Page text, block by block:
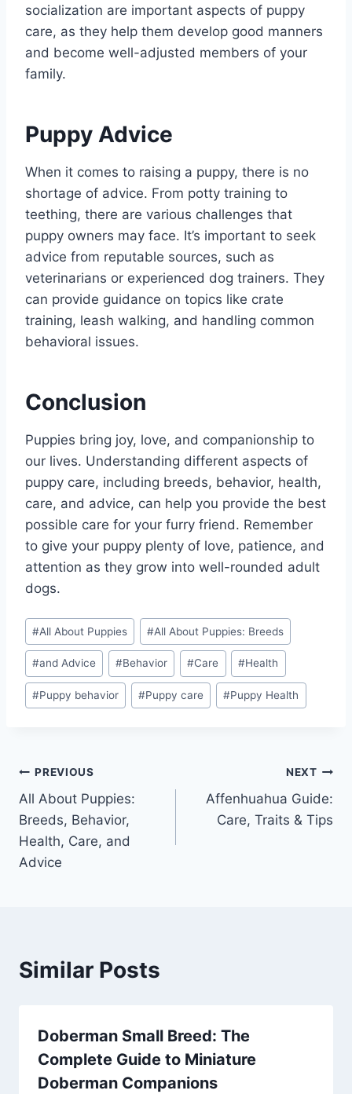
socialization are important aspects of puppy
care, as they help them develop good manners
and become well-adjusted members of your
family.
Puppy Advice
When it comes to raising a puppy, there is no
shortage of advice. From potty training to
teething, there are various challenges that
puppy owners may face. It’s important to seek
advice from reputable sources, such as
veterinarians or experienced dog trainers. They
can provide guidance on topics like crate
training, leash walking, and handling common
behavioral issues.
Conclusion
Puppies bring joy, love, and companionship to
our lives. Understanding different aspects of
puppy care, including breeds, behavior, health,
care, and advice, can help you provide the best
possible care for your furry friend. Remember
to give your puppy plenty of love, patience, and
attention as they grow into well-rounded adult
dogs.
Post
Tags:
#All About Puppies #All About Puppies: Breeds
#and Advice #Behavior #Care #Health
#Puppy behavior #Puppy care #Puppy Health
Post
navigation
PREVIOUS
All About Puppies:
Breeds, Behavior,
Health, Care, and
Advice
NEXT
Affenhuahua Guide:
Care, Traits & Tips
Similar Posts
Doberman Small Breed: The
Complete Guide to Miniature
Doberman Companions